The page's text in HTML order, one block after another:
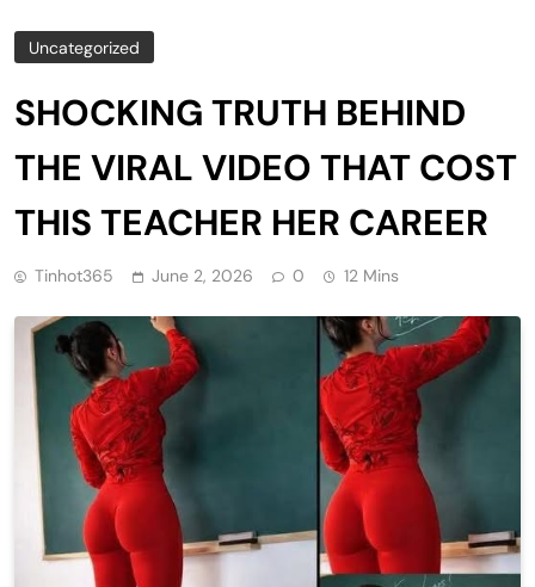
Uncategorized
SHOCKING TRUTH BEHIND
THE VIRAL VIDEO THAT COST
THIS TEACHER HER CAREER
Tinhot365 June 2, 2026 0 12 Mins